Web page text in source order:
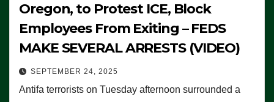
Oregon, to Protest ICE, Block
Employees From Exiting – FEDS
MAKE SEVERAL ARRESTS (VIDEO)
SEPTEMBER 24, 2025
Antifa terrorists on Tuesday afternoon surrounded a